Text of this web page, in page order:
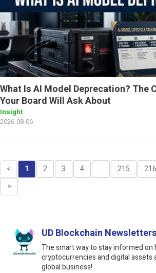
What Is AI Model Deprecation? The
Your Board Will Ask About
Insight
2026-08-06
< 1 2 3 4 ... 215 216
>
UD Blockchain Newsletters
The smart way to stay informed on
cryptocurrencies and digital assets
global business!